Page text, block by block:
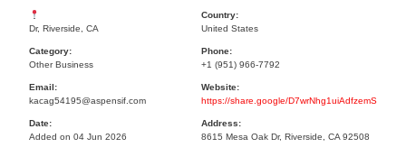
Dr, Riverside, CA
Country:
United States
Category:
Other Business
Phone:
+1 (951) 966-7792
Email:
kacag54195@aspensif.com
Website:
https://share.google/D7wrNhg1uiAdfzemS
Date:
Added on 04 Jun 2026
Address:
8615 Mesa Oak Dr, Riverside, CA 92508